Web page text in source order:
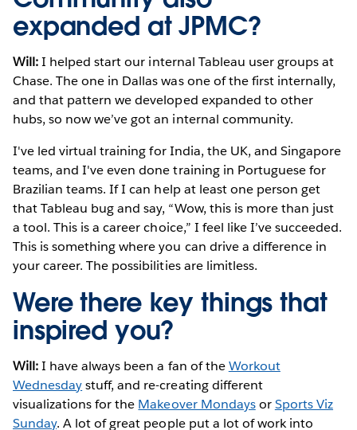
expanded at JPMC?
Will:I helped start our internal Tableau user groups at
Chase. The one in Dallas was one of the first internally,
and that pattern we developed expanded to other
hubs, so now we’ve got an internal community.
I've led virtual training for India, the UK, and Singapore
teams, and I've even done training in Portuguese for
Brazilian teams. If I can help at least one person get
that Tableau bug and say, “Wow, this is more than just
a tool. This is a career choice,” I feel like I’ve succeeded.
This is something where you can drive a difference in
your career. The possibilities are limitless.
Were there key things that
inspired you?
Will:I have always been a fan of theWorkout
Wednesdaystuff, and re-creating different
visualizations for the Makeover MondaysorSports Viz
Sunday. A lot of great people put a lot of work into